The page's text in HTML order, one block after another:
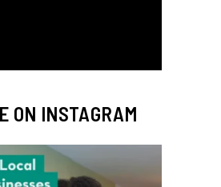
ON INSTAGRAM